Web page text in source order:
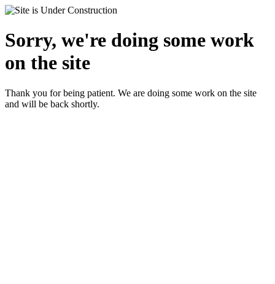
Sorry, we're doing some work
on the site
Thank you for being patient. We are doing some work on the site
and will be back shortly.